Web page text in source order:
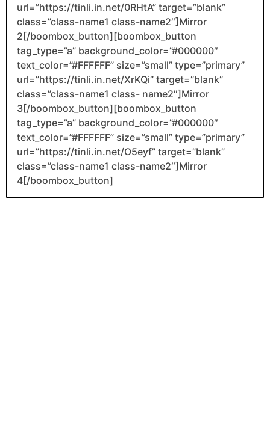
url=”https://tinli.in.net/0RHtA” target=”blank”
class=”class-name1 class-name2″]Mirror
2[/boombox_button][boombox_button
tag_type=”a” background_color=”#000000″
text_color=”#FFFFFF” size=”small” type=”primary”
url=”https://tinli.in.net/XrKQi” target=”blank”
class=”class-name1 class- name2″]Mirror
3[/boombox_button][boombox_button
tag_type=”a” background_color=”#000000″
text_color=”#FFFFFF” size=”small” type=”primary”
url=”https://tinli.in.net/O5eyf” target=”blank”
class=”class-name1 class-name2″]Mirror
4[/boombox_button]